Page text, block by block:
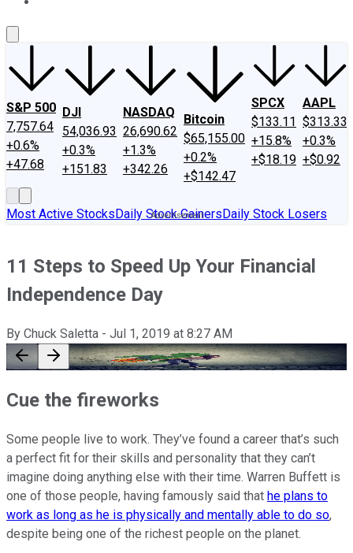
S&P 500
7,757.64
+0.6%
+47.68
DJI
54,036.93
+0.3%
+151.83
NASDAQ
26,690.62
+1.3%
+342.26
Bitcoin
$65,155.00
+0.2%
+$142.47
SPCX
$133.11
+15.8%
+$18.19
AAPL
$313.33
+0.3%
+$0.92
Most Active StocksDaily Stock GainersDaily Stock Losers
11 Steps to Speed Up Your Financial
Independence Day
By Chuck Saletta - Jul 1, 2019 at 8:27 AM
Cue the fireworks
Some people live to work. They’ve found a career that’s such
a perfect fit for their skills and personality that they can’t
imagine doing anything else with their time. Warren Buffett is
one of those people, having famously said that he plans to
work as long as he is physically and mentally able to do so,
despite being one of the richest people on the planet.